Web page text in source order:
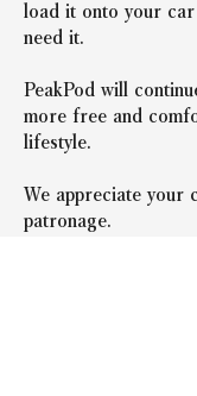
load it onto your car
need it.
PeakPod will
more free and
lifestyle.
We appreciate your
patronage.